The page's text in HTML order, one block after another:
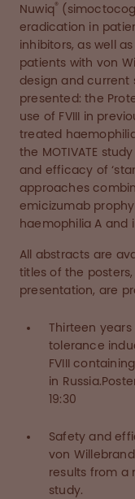
Nuwiq®
eradication in
inhibitors, as well
patients with von
design and current
presented: the
use of FVIII in
treated
the MOTIVATE
and efficacy of
approaches
emicizumab
haemophilia A and
All abstracts are
titles of the
presentation, are
Thirteen
tolerance
FVIII
in
19:30
Safety and
von
results from a
study.